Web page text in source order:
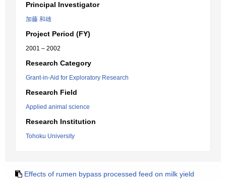
Principal Investigator
加藤 和雄
Project Period (FY)
2001 – 2002
Research Category
Grant-in-Aid for Exploratory Research
Research Field
Applied animal science
Research Institution
Tohoku University
Effects of rumen bypass processed feed on milk yield